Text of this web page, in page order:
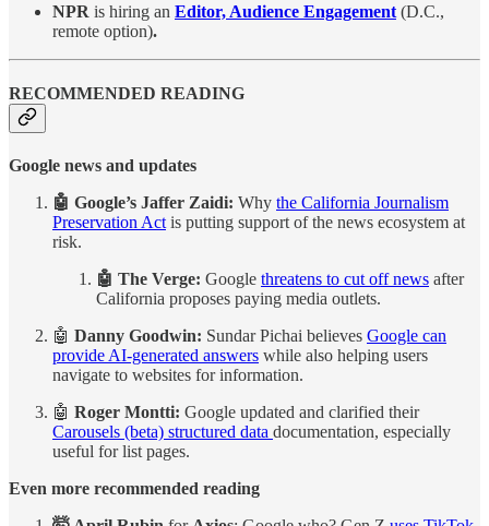
NPR is hiring an Editor, Audience Engagement (D.C.,
remote option).
RECOMMENDED READING
Google news and updates
🤖 Google’s Jaffer Zaidi: Why the California Journalism
Preservation Act is putting support of the news ecosystem at
risk.
🤖 The Verge: Google threatens to cut off news after
California proposes paying media outlets.
🤖 Danny Goodwin: Sundar Pichai believes Google can
provide AI-generated answers while also helping users
navigate to websites for information.
🤖 Roger Montti: Google updated and clarified their
Carousels (beta) structured data documentation, especially
useful for list pages.
Even more recommended reading